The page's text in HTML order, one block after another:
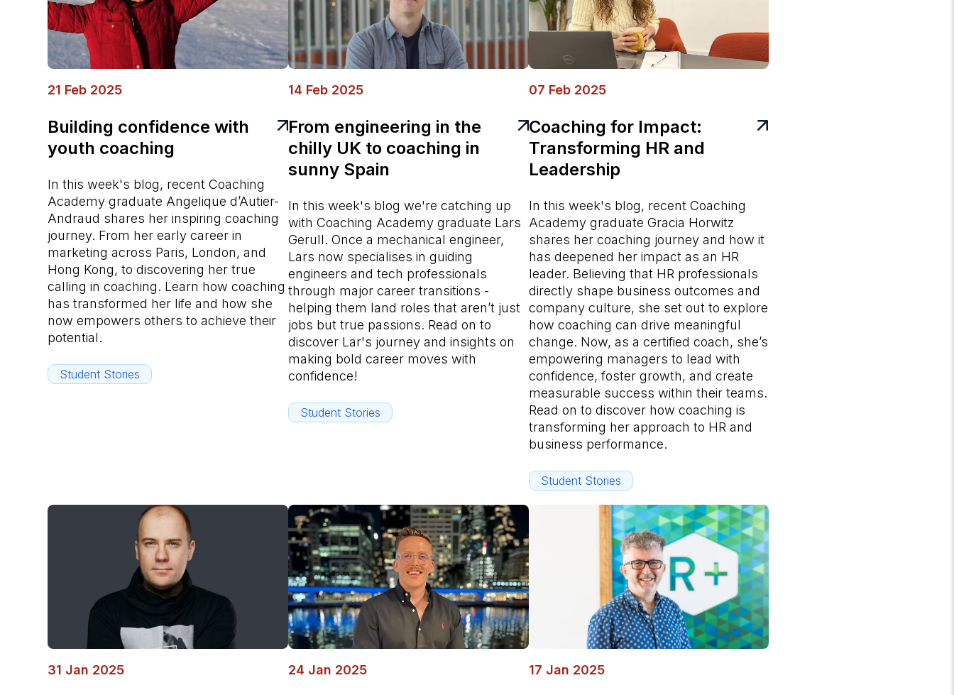
21 Feb 2025
Building confidence with
youth coaching
In this week's blog, recent Coaching
Academy graduate Angelique d’Autier-
Andraud shares her inspiring coaching
journey. From her early career in
marketing across Paris, London, and
Hong Kong, to discovering her true
calling in coaching. Learn how coaching
has transformed her life and how she
now empowers others to achieve their
potential.
Student Stories
14 Feb 2025
From engineering in the
chilly UK to coaching in
sunny Spain
In this week's blog we're catching up
with Coaching Academy graduate Lars
Gerull. Once a mechanical engineer,
Lars now specialises in guiding
engineers and tech professionals
through major career transitions -
helping them land roles that aren’t just
jobs but true passions. Read on to
discover Lar's journey and insights on
making bold career moves with
confidence!
Student Stories
07 Feb 2025
Coaching for Impact:
Transforming HR and
Leadership
In this week's blog, recent Coaching
Academy graduate Gracia​ Horwitz
shares her coaching journey and how it
has deepened her impact as an HR
leader. Believing that HR professionals
directly shape business outcomes and
company culture, she set out to explore
how coaching can drive meaningful
change. Now, as a certified coach, she’s
empowering managers to lead with
confidence, foster growth, and create
measurable success within their teams.
Read on to discover how coaching is
transforming her approach to HR and
business performance.
Student Stories
31 Jan 2025 24 Jan 2025 17 Jan 2025